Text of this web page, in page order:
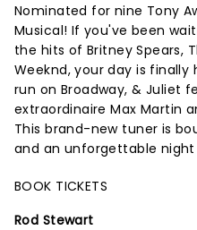
Nominated for nine Tony
Musical! If you've been
the hits of Britney Spears,
Weeknd, your day is finally
run on Broadway, & Juliet
extraordinaire Max Martin
This brand-new tuner is
and an unforgettable
BOOK TICKETS
Rod Stewart